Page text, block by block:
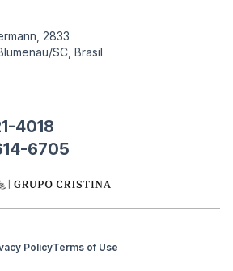
2833
SC, Brasil
4018
6705
PolicyTerms of Use